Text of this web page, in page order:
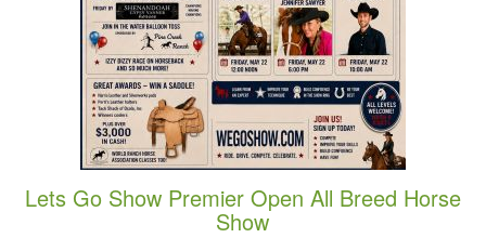
Lets Go Show Premier Open All Breed Horse
Show